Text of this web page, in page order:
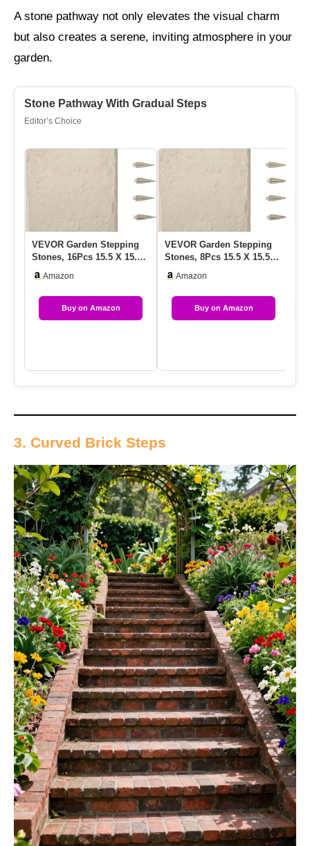
A stone pathway not only elevates the visual charm
but also creates a serene, inviting atmosphere in your
garden.
Stone Pathway With Gradual Steps
Editor’s Choice
VEVOR Garden Stepping
Stones, 16Pcs 15.5 X 15.5
Amazon
Buy on Amazon
VEVOR Garden Stepping
Stones, 8Pcs 15.5 X 15.5
S…
Amazon
Buy on Amazon
3. Curved Brick Steps